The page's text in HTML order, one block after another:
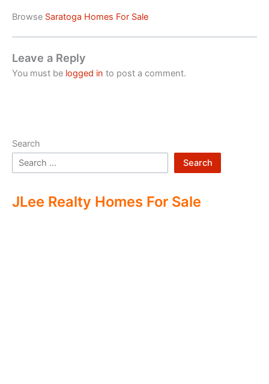
Browse Saratoga Homes For Sale
Leave a Reply
You must be logged in to post a comment.
Search
Search
JLee Realty Homes For Sale